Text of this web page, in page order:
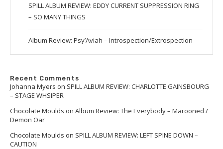
SPILL ALBUM REVIEW: EDDY CURRENT SUPPRESSION RING
– SO MANY THINGS
Album Review: Psy’Aviah – Introspection/Extrospection
Recent Comments
Johanna Myers on SPILL ALBUM REVIEW: CHARLOTTE GAINSBOURG
– STAGE WHSIPER
Chocolate Moulds on Album Review: The Everybody – Marooned /
Demon Oar
Chocolate Moulds on SPILL ALBUM REVIEW: LEFT SPINE DOWN –
CAUTION